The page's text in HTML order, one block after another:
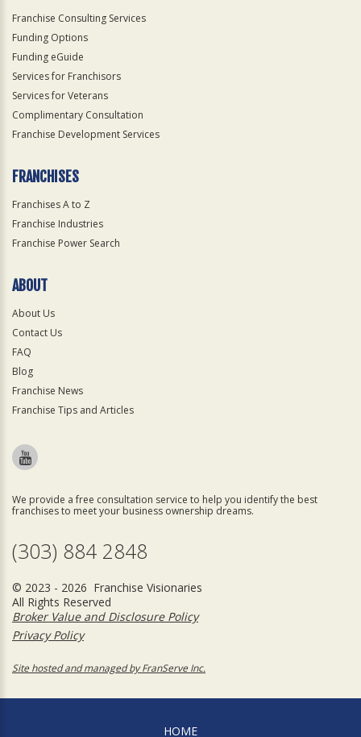
Franchise Consulting Services
Funding Options
Funding eGuide
Services for Franchisors
Services for Veterans
Complimentary Consultation
Franchise Development Services
FRANCHISES
Franchises A to Z
Franchise Industries
Franchise Power Search
ABOUT
About Us
Contact Us
FAQ
Blog
Franchise News
Franchise Tips and Articles
We provide a free consultation service to help you identify the best
franchises to meet your business ownership dreams.
(303) 884 2848
© 2023 - 2026 Franchise Visionaries
All Rights Reserved
Broker Value and Disclosure Policy
Privacy Policy
Site hosted and managed by FranServe Inc.
HOME